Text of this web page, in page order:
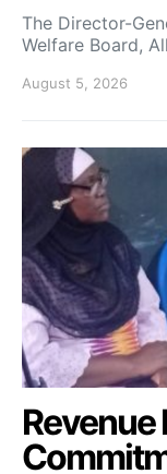
The Director-
Welfare Board,
August 5, 2026
Revenue